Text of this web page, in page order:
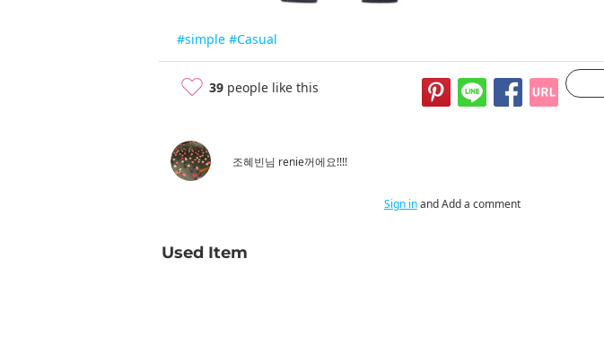
#simple #Casual
39 people like this
조혜빈님 renie꺼에요!!!!
Sign inand Add a comment
Used Item